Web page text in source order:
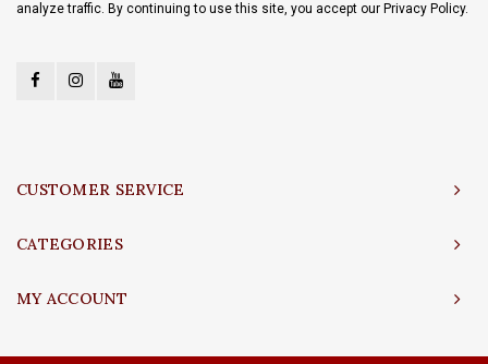
analyze traffic. By continuing to use this site, you accept our Privacy Policy.
CUSTOMER SERVICE
CATEGORIES
MY ACCOUNT